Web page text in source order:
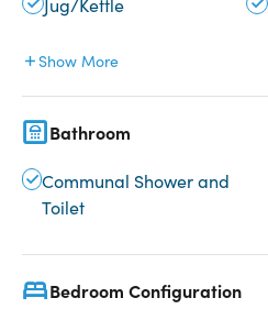
Jug/Kettle
Show More
Bathroom
Communal Shower and
Toilet
Bedroom Configuration